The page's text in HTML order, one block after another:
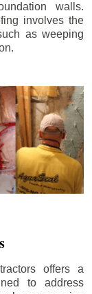
walls.
involves the
as weeping
offers a
to address